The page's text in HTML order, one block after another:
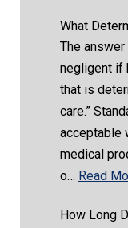
What
The
negligent if
that is
care.”
acceptable
medical
o… Read
How Long